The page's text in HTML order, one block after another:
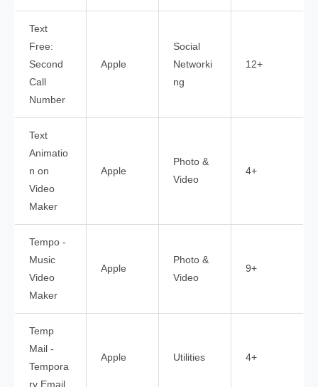
Text
Free:
Second
Call
Number
Apple
Social
Networki
ng
12+
Text
Animatio
n on
Video
Maker
Apple
Photo &
Video
4+
Tempo -
Music
Video
Maker
Apple
Photo &
Video
9+
Temp
Mail -
Tempora
ry Email
Apple Utilities 4+